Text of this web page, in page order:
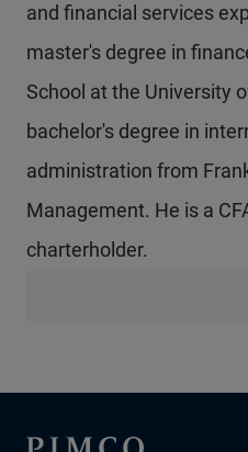
and financial services
master's degree in
School at the University
bachelor's degree in
administration from
Management. He is a
charterholder.